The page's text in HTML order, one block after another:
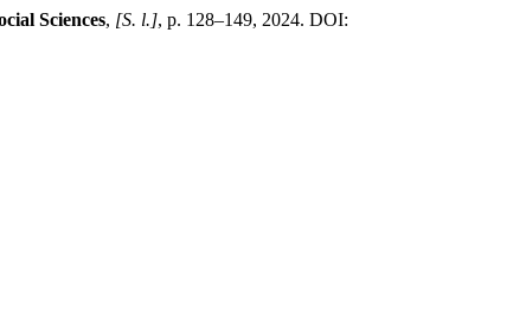
Sciences, [S. l.], p. 128–149, 2024. DOI: